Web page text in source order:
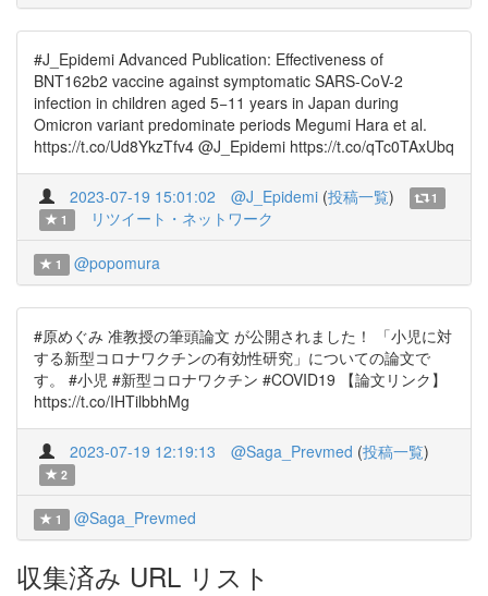
#J_Epidemi Advanced Publication: Effectiveness of
BNT162b2 vaccine against symptomatic SARS-CoV-2
infection in children aged 5−11 years in Japan during
Omicron variant predominate periods Megumi Hara et al.
https://t.co/Ud8YkzTfv4 @J_Epidemi https://t.co/qTc0TAxUbq
2023-07-19 15:01:02 @J_Epidemi (投稿一覧)
1
1
リツイート・ネットワーク
1 @popomura
#原めぐみ 准教授の筆頭論文 が公開されました！ 「小児に対
する新型コロナワクチンの有効性研究」についての論文で
す。 #小児 #新型コロナワクチン #COVID19 【論文リンク】
https://t.co/IHTilbbhMg
2023-07-19 12:19:13 @Saga_Prevmed (投稿一覧)
2
1 @Saga_Prevmed
収集済み URL リスト